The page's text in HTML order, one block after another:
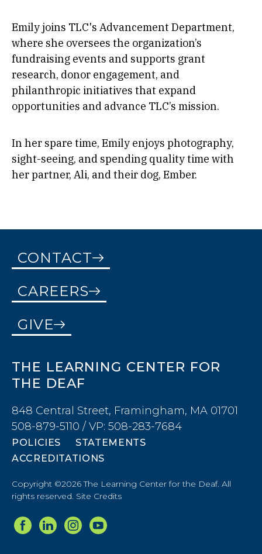
Emily joins TLC's Advancement Department,
where she oversees the organization’s
fundraising events and supports grant
research, donor engagement, and
philanthropic initiatives that expand
opportunities and advance TLC’s mission.
In her spare time, Emily enjoys photography,
sight-seeing, and spending quality time with
her partner, Ali, and their dog, Ember.
CONTACT
CAREERS
GIVE
THE LEARNING CENTER FOR
THE DEAF
848 Central Street, Framingham, MA 01701
508-879-5110 / VP: 508-283-7684
POLICIES
STATEMENTS
ACCREDITATIONS
Copyright ©2026 The Learning Center for the Deaf. All
rights reserved. Site Credits